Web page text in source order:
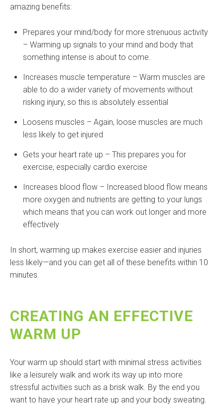
amazing benefits:
Prepares your mind/body for more strenuous activity
– Warming up signals to your mind and body that
something intense is about to come.
Increases muscle temperature – Warm muscles are
able to do a wider variety of movements without
risking injury, so this is absolutely essential
Loosens muscles – Again, loose muscles are much
less likely to get injured
Gets your heart rate up – This prepares you for
exercise, especially cardio exercise
Increases blood flow – Increased blood flow means
more oxygen and nutrients are getting to your lungs
which means that you can work out longer and more
effectively
In short, warming up makes exercise easier and injuries
less likely—and you can get all of these benefits within 10
minutes.
CREATING AN EFFECTIVE
WARM UP
Your warm up should start with minimal stress activities
like a leisurely walk and work its way up into more
stressful activities such as a brisk walk. By the end you
want to have your heart rate up and your body sweating.